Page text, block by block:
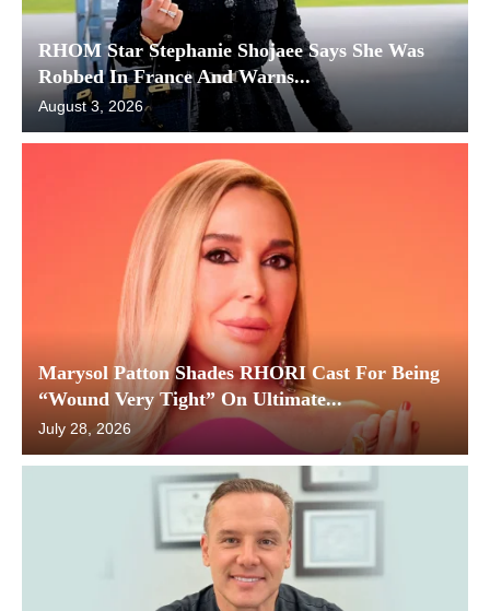
RHOM Star Stephanie Shojaee Says She Was
Robbed In France And Warns...
August 3, 2026
Marysol Patton Shades RHORI Cast For Being
“Wound Very Tight” On Ultimate...
July 28, 2026